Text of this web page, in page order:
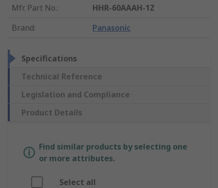
Mfr. Part No.:
HHR-60AAAH-1Z
Brand: Panasonic
Specifications
Technical Reference
Legislation and Compliance
Product Details
Find similar products by selecting one
or more attributes.
Select all